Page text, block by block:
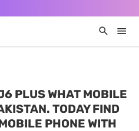
PLUS WHAT MOBILE
TODAY FIND
PHONE WITH